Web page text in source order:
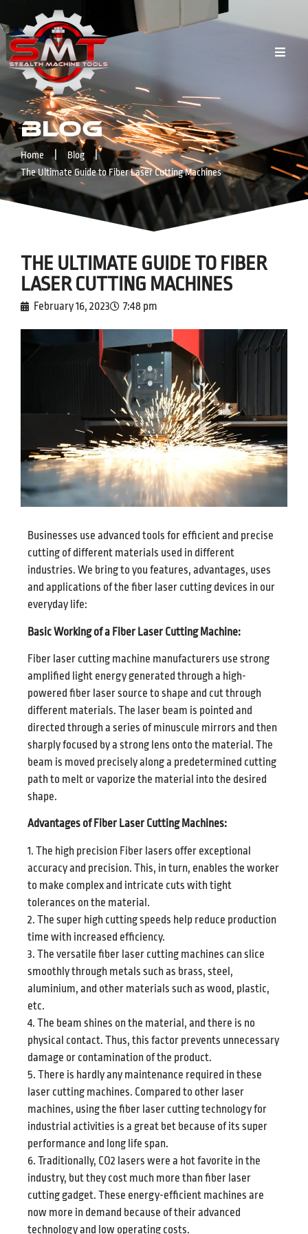
Blog
Home | Blog |
The Ultimate Guide to Fiber Laser Cutting Machines
THE ULTIMATE GUIDE TO FIBER
LASER CUTTING MACHINES
February 16, 2023 7:48 pm
Businesses use advanced tools for efficient and precise
cutting of different materials used in different
industries. We bring to you features, advantages, uses
and applications of the fiber laser cutting devices in our
everyday life:
Basic Working of a Fiber Laser Cutting Machine:
Fiber laser cutting machine manufacturers use strong
amplified light energy generated through a high-
powered fiber laser source to shape and cut through
different materials. The laser beam is pointed and
directed through a series of minuscule mirrors and then
sharply focused by a strong lens onto the material. The
beam is moved precisely along a predetermined cutting
path to melt or vaporize the material into the desired
shape.
Advantages of Fiber Laser Cutting Machines:
1. The high precision Fiber lasers offer exceptional
accuracy and precision. This, in turn, enables the worker
to make complex and intricate cuts with tight
tolerances on the material.
2. The super high cutting speeds help reduce production
time with increased efficiency.
3. The versatile fiber laser cutting machines can slice
smoothly through metals such as brass, steel,
aluminium, and other materials such as wood, plastic,
etc.
4. The beam shines on the material, and there is no
physical contact. Thus, this factor prevents unnecessary
damage or contamination of the product.
5. There is hardly any maintenance required in these
laser cutting machines. Compared to other laser
machines, using the fiber laser cutting technology for
industrial activities is a great bet because of its super
performance and long life span.
6. Traditionally, CO2 lasers were a hot favorite in the
industry, but they cost much more than fiber laser
cutting gadget. These energy-efficient machines are
now more in demand because of their advanced
technology and low operating costs.